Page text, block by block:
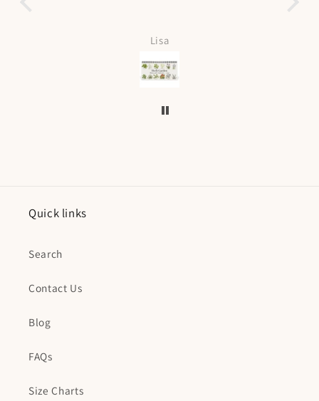
Love it can
Quick links
Search
Contact Us
Blog
FAQs
Size Charts